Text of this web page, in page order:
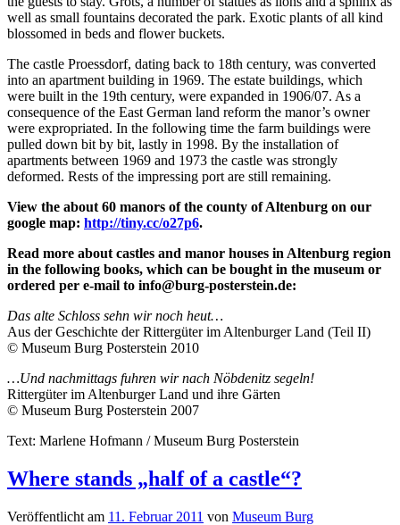
well as small fountains decorated the park. Exotic plants of all kind
blossomed in beds and flower buckets.
The castle Proessdorf, dating back to 18th century, was converted
into an apartment building in 1969. The estate buildings, which
were built in the 19th century, were expanded in 1906/07. As a
consequence of the East German land reform the manor’s owner
were expropriated. In the following time the farm buildings were
pulled down bit by bit, lastly in 1998. By the installation of
apartments between 1969 and 1973 the castle was strongly
deformed. Rests of the impressing port are still remaining.
View the about 60 manors of the county of Altenburg on our
google map: http://tiny.cc/o27p6.
Read more about castles and manor houses in Altenburg region
in the following books, which can be bought in the museum or
ordered per e-mail to info@burg-posterstein.de:
Das alte Schloss sehn wir noch heut…
Aus der Geschichte der Rittergüter im Altenburger Land (Teil II)
© Museum Burg Posterstein 2010
…Und nachmittags fuhren wir nach Nöbdenitz segeln!
Rittergüter im Altenburger Land und ihre Gärten
© Museum Burg Posterstein 2007
Text: Marlene Hofmann / Museum Burg Posterstein
Where stands „half of a castle“?
Veröffentlicht am 11. Februar 2011 von Museum Burg